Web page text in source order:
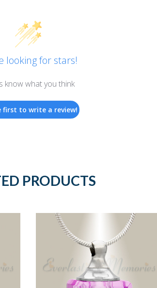
looking for stars!
know what you think
first to write a review!
PRODUCTS